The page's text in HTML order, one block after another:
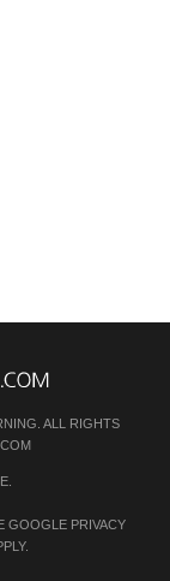
ALL RIGHTS
.
GOOGLE PRIVACY